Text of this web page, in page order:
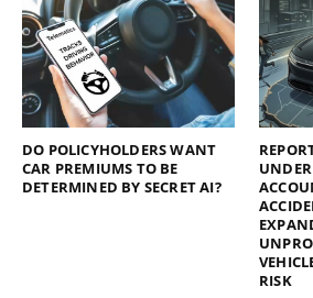
DO POLICYHOLDERS WANT
CAR PREMIUMS TO BE
DETERMINED BY SECRET AI?
RISK